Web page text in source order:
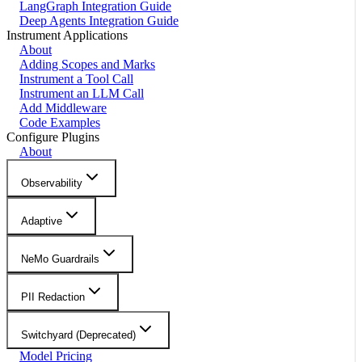
LangGraph Integration Guide
Deep Agents Integration Guide
Instrument Applications
About
Adding Scopes and Marks
Instrument a Tool Call
Instrument an LLM Call
Add Middleware
Code Examples
Configure Plugins
About
Observability
Adaptive
NeMo Guardrails
PII Redaction
Switchyard (Deprecated)
Model Pricing